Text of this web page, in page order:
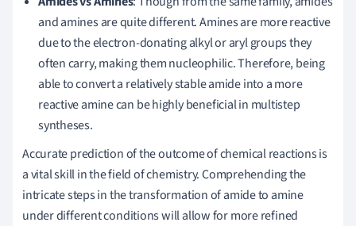
and amines are quite different. Amines are more reactive
due to the electron-donating alkyl or aryl groups they
often carry, making them nucleophilic. Therefore, being
able to convert a relatively stable amide into a more
reactive amine can be highly beneficial in multistep
syntheses.
Accurate prediction of the outcome of chemical reactions is
a vital skill in the field of chemistry. Comprehending the
intricate steps in the transformation of amide to amine
under different conditions will allow for more refined